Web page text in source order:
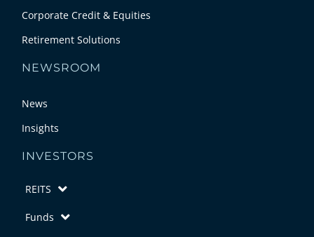
Corporate Credit & Equities
Retirement Solutions
NEWSROOM
News
Insights
INVESTORS
REITS
Funds